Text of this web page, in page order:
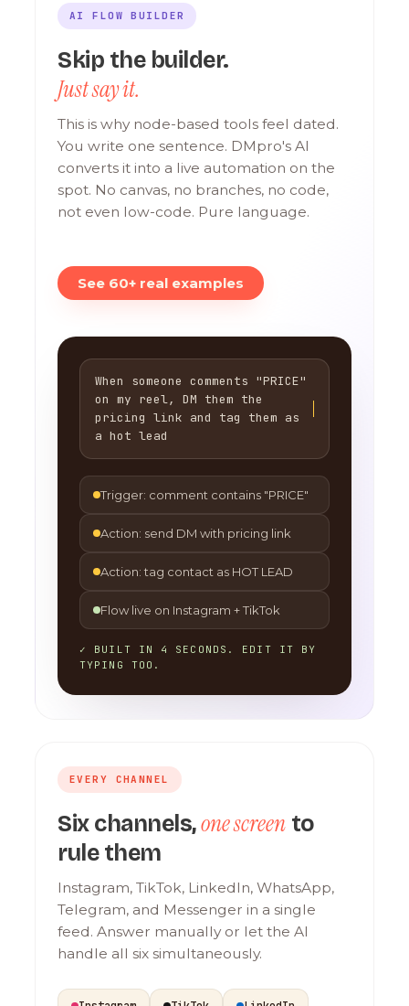
AI FLOW BUILDER
Skip the builder.
Just say it.
This is why node-based tools feel dated.
You write one sentence. DMpro's AI
converts it into a live automation on the
spot. No canvas, no branches, no code,
not even low-code. Pure language.
See 60+ real examples
When someone comments "PRICE"
on my reel, DM them the
pricing link and tag them as
a hot lead
Trigger: comment contains "PRICE"
Action: send DM with pricing link
Action: tag contact as HOT LEAD
Flow live on Instagram + TikTok
✓ BUILT IN 4 SECONDS. EDIT IT BY
TYPING TOO.
EVERY CHANNEL
Six channels,one screen to
rule them
Instagram, TikTok, LinkedIn, WhatsApp,
Telegram, and Messenger in a single
feed. Answer manually or let the AI
handle all six simultaneously.